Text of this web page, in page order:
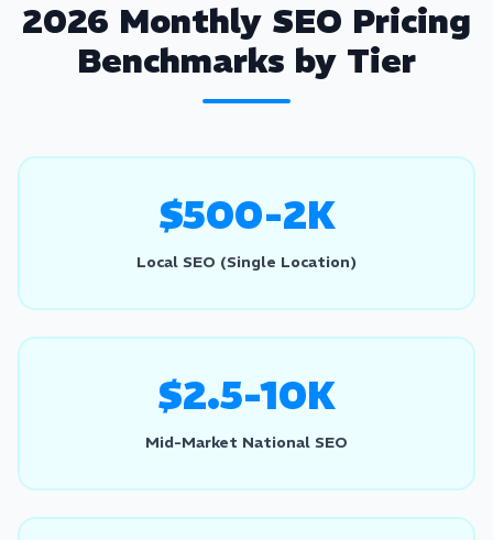
2026 Monthly SEO Pricing
Benchmarks by Tier
$500-2K
Local SEO (Single Location)
$2.5-10K
Mid-Market National SEO